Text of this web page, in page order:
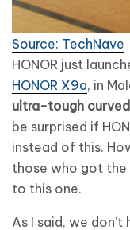
Source: TechNave
HONOR just
HONOR X9a, in
ultra-tough
be surprised if
instead of this.
those who got
to this one.
As I said, we